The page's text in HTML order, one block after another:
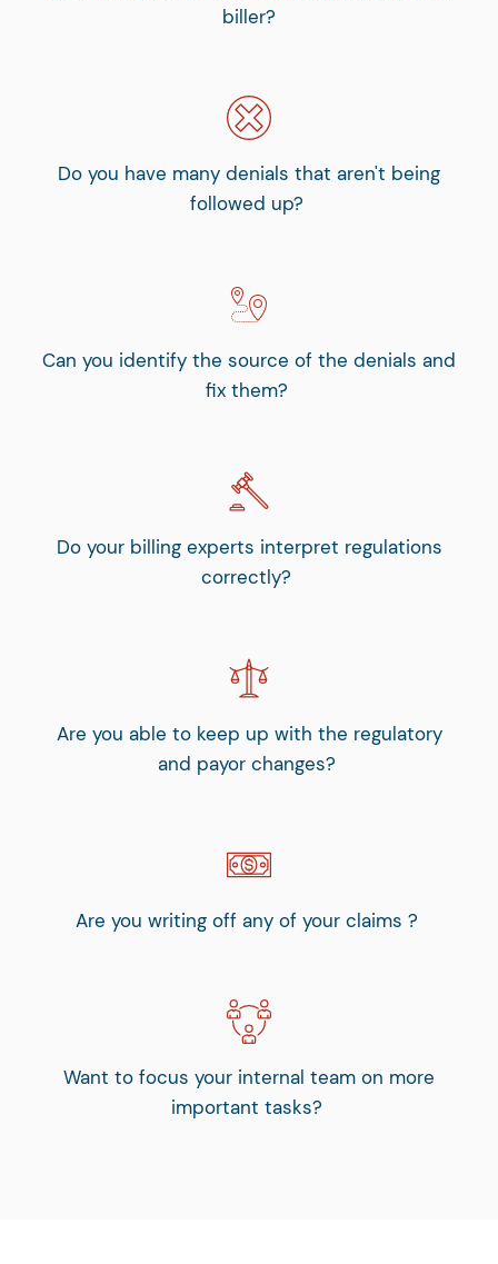
biller?
Do you have many denials that aren't being
followed up?
Can you identify the source of the denials and
fix them?
Do your billing experts interpret regulations
correctly?
Are you able to keep up with the regulatory
and payor changes?
Are you writing off any of your claims ?
Want to focus your internal team on more
important tasks?